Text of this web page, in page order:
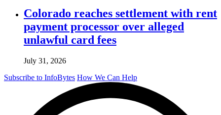
Colorado reaches settlement with rent
payment processor over alleged
unlawful card fees
July 31, 2026
Subscribe to InfoBytes How We Can Help